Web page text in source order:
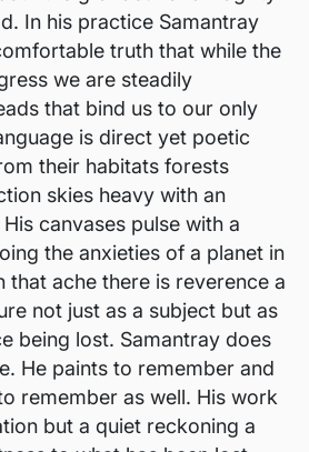
In his practice Samantray
truth that while the
we are steadily
that bind us to our only
is direct yet poetic
their habitats forests
skies heavy with an
canvases pulse with a
the anxieties of a planet in
that ache there is reverence a
not just as a subject but as
being lost. Samantray does
He paints to remember and
remember as well. His work
but a quiet reckoning a